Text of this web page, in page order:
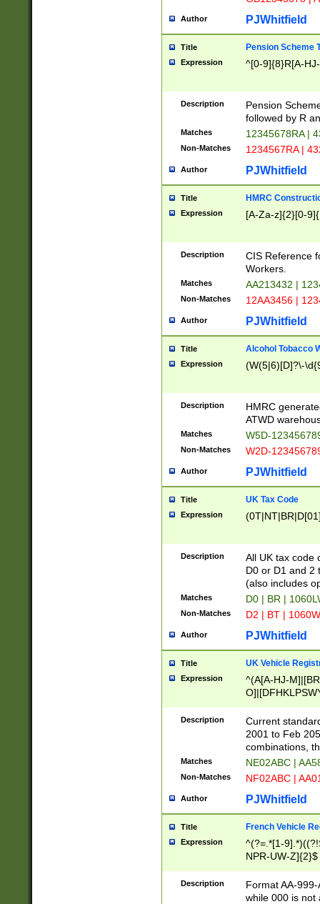
Author PJWhitfield
Title Pension Scheme
Expression ^[0-9]{8}R[A-
Description
Pension
followed by R
Matches 12345678RA |
Non-Matches 1234567RA |
Author PJWhitfield
Title HMRC
Expression [A-Za-z]{2}[0-
Description
CIS Reference
Workers.
Matches AA213432 |
Non-Matches 12AA3456 |
Author PJWhitfield
Title Alcohol Tobacco
Expression (W(5|6)[D]?\-
Description
HMRC
ATWD
Matches W5D-
Non-Matches W2D-
Author PJWhitfield
Title UK Tax Code
Expression
Description
All UK tax code
D0 or D1 and 2
(also includes
Matches D0 | BR |
Non-Matches D2 | BT |
Author PJWhitfield
Title UK Vehicle
Expression
^(A[A-HJ-
F]|)(0[02-9]|[1-
Description
Current
2001 to Feb
combinations,
Matches NE02ABC |
Non-Matches NF02ABC |
Author PJWhitfield
Title French Vehicle
Expression
^(?=.*[1-
NPR-UW-Z]{2}$
Description
Format AA-
while 000 is not